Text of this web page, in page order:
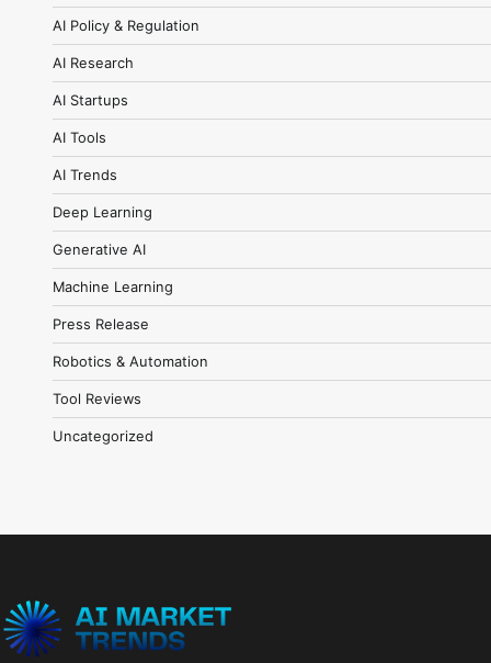
AI Policy & Regulation
AI Research
AI Startups
AI Tools
AI Trends
Deep Learning
Generative AI
Machine Learning
Press Release
Robotics & Automation
Tool Reviews
Uncategorized